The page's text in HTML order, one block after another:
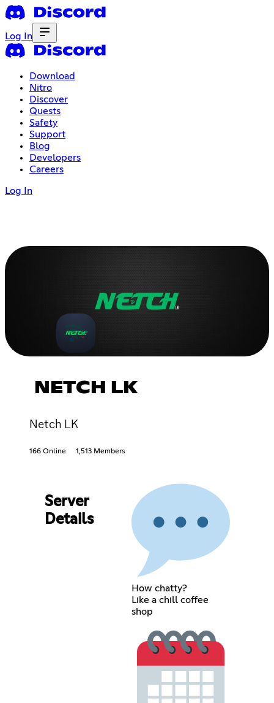
Log In
Download
Nitro
Discover
Quests
Safety
Support
Blog
Developers
Careers
Log In
NETCH LK
Netch LK
166 Online 1,513 Members
Server
Details
How chatty?
Like a chill coffee
shop